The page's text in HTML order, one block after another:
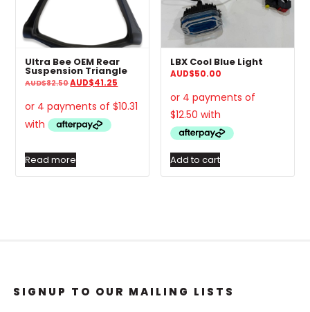
Ultra Bee OEM Rear
Suspension Triangle
AUD$82.50Original
price
AUD$82.50.
AUD$41.25
price
AUD$41.25.
Read more
LBX Cool Blue Light
AUD$50.00
Add to cart
SIGNUP TO OUR MAILING LISTS